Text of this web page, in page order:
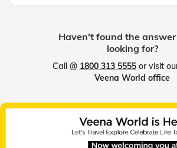
Haven't found the
looking for?
Call @ 1800 313 5555or visit
Veena World office
Slide 1 of 7